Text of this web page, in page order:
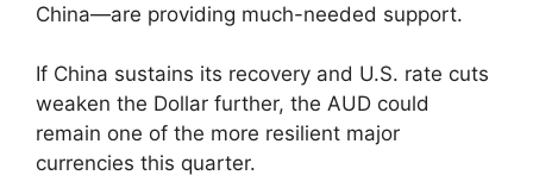
China—are providing much-needed support.
If China sustains its recovery and U.S. rate cuts
weaken the Dollar further, the AUD could
remain one of the more resilient major
currencies this quarter.